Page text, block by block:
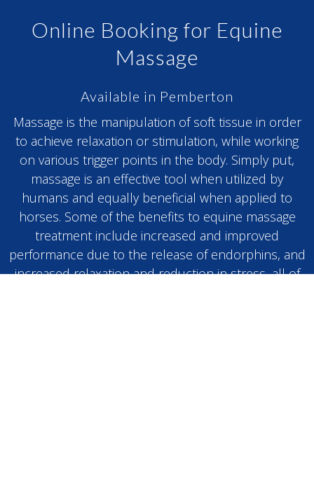
Online Booking for Equine
Massage
Available in Pemberton
Massage is the manipulation of soft tissue in order
to achieve relaxation or stimulation, while working
on various trigger points in the body. Simply put,
massage is an effective tool when utilized by
humans and equally beneficial when applied to
horses. Some of the benefits to equine massage
treatment include increased and improved
performance due to the release of endorphins, and
increased relaxation and reduction in stress, all of